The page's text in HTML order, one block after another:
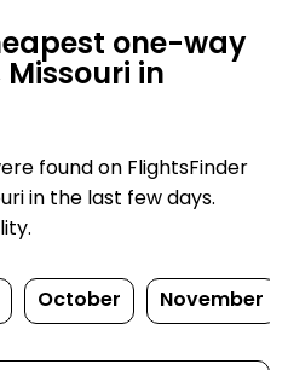
one-way
in
found on FlightsFinder
in the last few days.
October November